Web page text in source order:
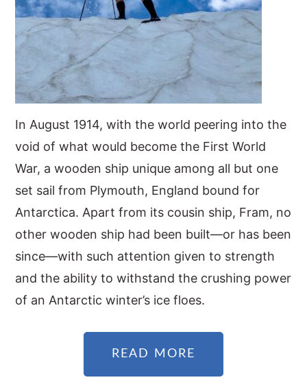
In August 1914, with the world peering into the
void of what would become the First World
War, a wooden ship unique among all but one
set sail from Plymouth, England bound for
Antarctica. Apart from its cousin ship, Fram, no
other wooden ship had been built—or has been
since—with such attention given to strength
and the ability to withstand the crushing power
of an Antarctic winter’s ice floes.
READ MORE